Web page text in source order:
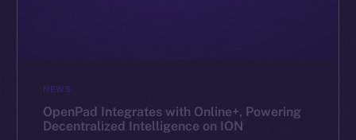
NEWS
OpenPad Integrates with Online+, Powering
Decentralized Intelligence on ION